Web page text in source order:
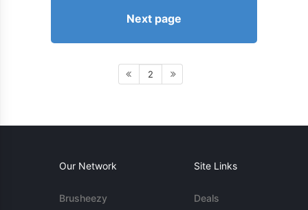
Next page
2
Our Network
Brusheezy
Site Links
Deals